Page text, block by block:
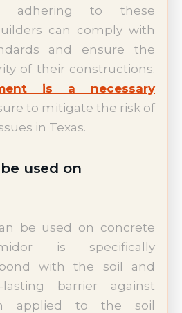
adhering to these
can comply with
and ensure the
of their constructions.
is a necessary
to mitigate the risk of
in Texas.
used on
be used on concrete
is specifically
with the soil and
barrier against
applied to the soil